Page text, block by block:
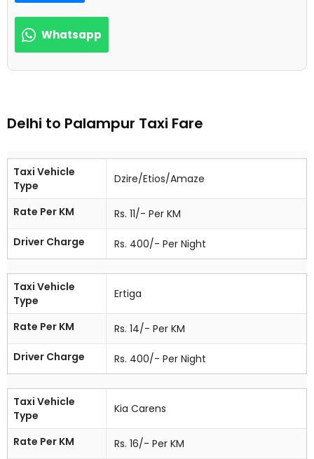
Whatsapp
Delhi to Palampur Taxi Fare
Taxi Vehicle
Type
Dzire/Etios/Amaze
Rate Per KM
Rs. 11/- Per KM
Driver Charge
Rs. 400/- Per Night
Taxi Vehicle
Type
Ertiga
Rate Per KM
Rs. 14/- Per KM
Driver Charge
Rs. 400/- Per Night
Taxi Vehicle
Type
Kia Carens
Rate Per KM
Rs. 16/- Per KM